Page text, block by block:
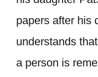
papers after his
understands
a person is